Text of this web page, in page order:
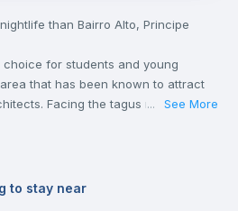
than Bairro Alto, Principe
for students and young
that has been known to attract
Facing the tagus river, it’s a
... See More
to stay near